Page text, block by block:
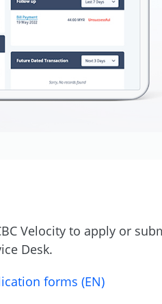
Velocity to apply or
Desk.
forms (EN)